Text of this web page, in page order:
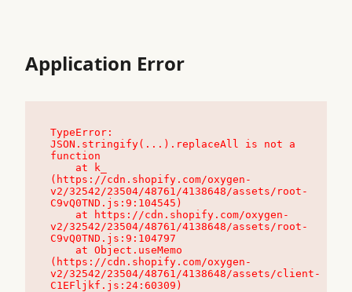
Application Error
TypeError:
JSON.stringify(...).replaceAll is not a
function
(https://cdn.shopify.com/oxygen-
v2/32542/23504/48761/4138648/assets/root-
C9vQ0TND.js:9:104545)
v2/32542/23504/48761/4138648/assets/root-
C9vQ0TND.js:9:104797
(https://cdn.shopify.com/oxygen-
v2/32542/23504/48761/4138648/assets/client-
C1EFljkf.js:24:60309)